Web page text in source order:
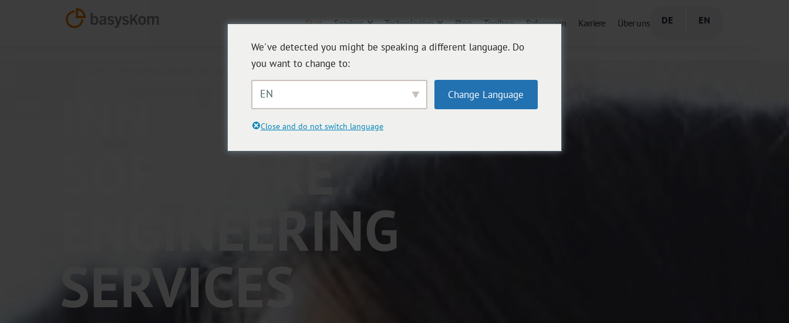
Start Services Technologien Blog Toolbox Referenzen Karriere Über uns DE EN
INNOVATIVE
SOFTWARE
ENGINEERING
SERVICES
We've detected you might be speaking a different language. Do
you want to change to:
EN Change Language
Close and do not switch language